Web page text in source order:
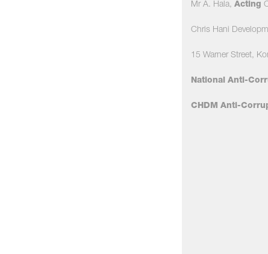
Mr A. Hala, Acting
Chris Hani
15 Warner Street,
National Anti-
CHDM Anti-